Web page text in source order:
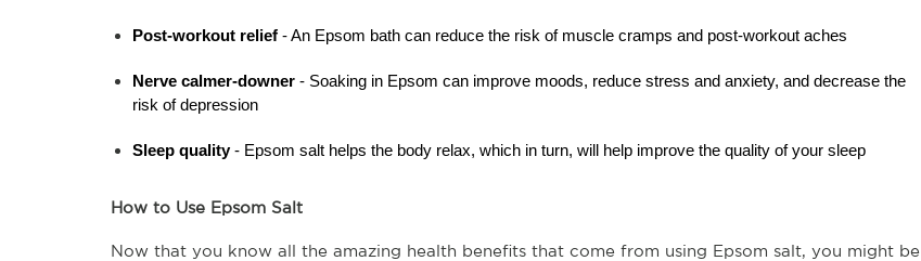
Post-workout relief - An Epsom bath can reduce the risk of muscle cramps and post-workout aches
Nerve calmer-downer - Soaking in Epsom can improve moods, reduce stress and anxiety, and decrease the
risk of depression
Sleep quality - Epsom salt helps the body relax, which in turn, will help improve the quality of your sleep
How to Use Epsom Salt
Now that you know all the amazing health benefits that come from using Epsom salt, you might be